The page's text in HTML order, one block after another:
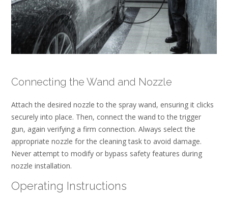
Connecting the Wand and Nozzle
Attach the desired nozzle to the spray wand, ensuring it clicks
securely into place. Then, connect the wand to the trigger
gun, again verifying a firm connection. Always select the
appropriate nozzle for the cleaning task to avoid damage.
Never attempt to modify or bypass safety features during
nozzle installation.
Operating Instructions